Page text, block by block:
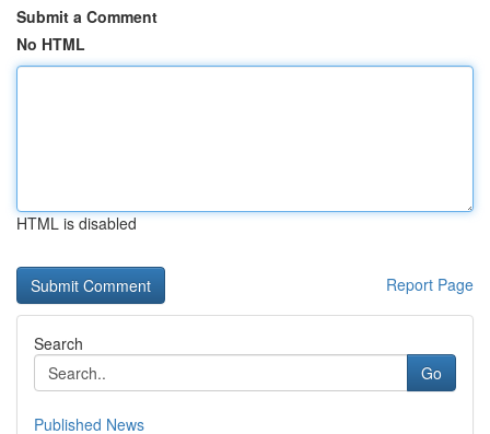
Submit a Comment
No HTML
HTML is disabled
Report Page
Search
Go
Published News